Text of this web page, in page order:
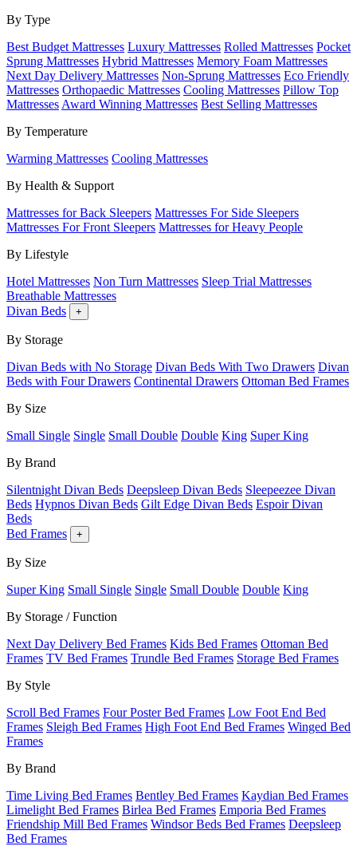
By Type
Best Budget Mattresses Luxury Mattresses Rolled Mattresses Pocket
Sprung Mattresses Hybrid Mattresses Memory Foam Mattresses
Next Day Delivery Mattresses Non-Sprung Mattresses Eco Friendly
Mattresses Orthopaedic Mattresses Cooling Mattresses Pillow Top
Mattresses Award Winning Mattresses Best Selling Mattresses
By Temperature
Warming Mattresses Cooling Mattresses
By Health & Support
Mattresses for Back Sleepers Mattresses For Side Sleepers
Mattresses For Front Sleepers Mattresses for Heavy People
By Lifestyle
Hotel Mattresses Non Turn Mattresses Sleep Trial Mattresses
Breathable Mattresses
Divan Beds
+
By Storage
Divan Beds with No Storage Divan Beds With Two Drawers Divan
Beds with Four Drawers Continental Drawers Ottoman Bed Frames
By Size
Small Single Single Small Double Double King Super King
By Brand
Silentnight Divan Beds Deepsleep Divan Beds Sleepeezee Divan
Beds Hypnos Divan Beds Gilt Edge Divan Beds Espoir Divan
Beds
Bed Frames
+
By Size
Super King Small Single Single Small Double Double King
By Storage / Function
Next Day Delivery Bed Frames Kids Bed Frames Ottoman Bed
Frames TV Bed Frames Trundle Bed Frames Storage Bed Frames
By Style
Scroll Bed Frames Four Poster Bed Frames Low Foot End Bed
Frames Sleigh Bed Frames High Foot End Bed Frames Winged Bed
Frames
By Brand
Time Living Bed Frames Bentley Bed Frames Kaydian Bed Frames
Limelight Bed Frames Birlea Bed Frames Emporia Bed Frames
Friendship Mill Bed Frames Windsor Beds Bed Frames Deepsleep
Bed Frames